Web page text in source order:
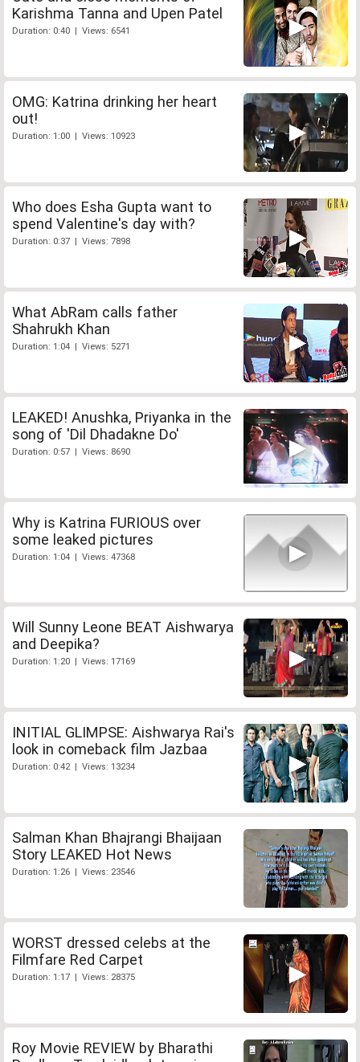
Karishma Tanna and Upen Patel
Duration: 0:40 | Views: 6541
OMG: Katrina drinking her heart
out!
Duration: 1:00 | Views: 10923
Who does Esha Gupta want to
spend Valentine's day with?
Duration: 0:37 | Views: 7898
What AbRam calls father
Shahrukh Khan
Duration: 1:04 | Views: 5271
LEAKED! Anushka, Priyanka in the
song of 'Dil Dhadakne Do'
Duration: 0:57 | Views: 8690
Why is Katrina FURIOUS over
some leaked pictures
Duration: 1:04 | Views: 47368
Will Sunny Leone BEAT Aishwarya
and Deepika?
Duration: 1:20 | Views: 17169
INITIAL GLIMPSE: Aishwarya Rai's
look in comeback film Jazbaa
Duration: 0:42 | Views: 13234
Salman Khan Bhajrangi Bhaijaan
Story LEAKED Hot News
Duration: 1:26 | Views: 23546
WORST dressed celebs at the
Filmfare Red Carpet
Duration: 1:17 | Views: 28375
Roy Movie REVIEW by Bharathi